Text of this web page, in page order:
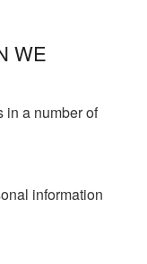
WE
in a number of
information